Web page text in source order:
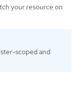
your resource on
scoped and